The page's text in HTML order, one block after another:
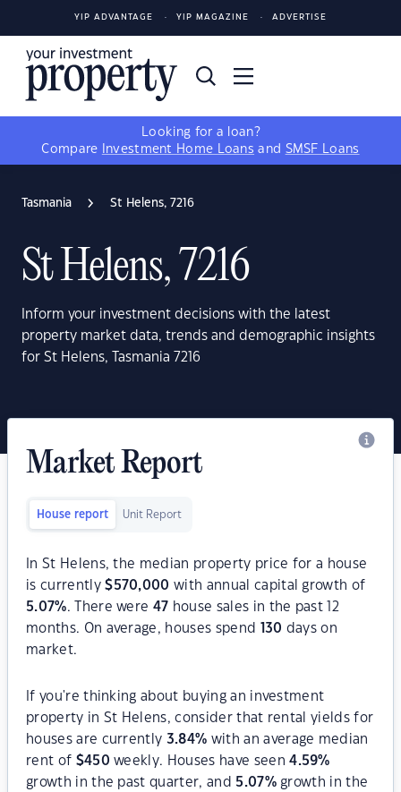
YIP ADVANTAGE YIP MAGAZINE ADVERTISE
Looking for a loan?
Compare
Investment Home Loans and SMSF Loans
Tasmania St Helens, 7216
St Helens, 7216
Inform your investment decisions with the latest
property market data, trends and demographic insights
for St Helens, Tasmania 7216
Market Report
House report Unit Report
In St Helens, the median property price for a house
is currently$570,000 with annual capital growth of
5.07%. There were 47 house sales in the past 12
months. On average, houses spend
130 days on
market.
If you're thinking about buying an investment
property in St Helens, consider that rental yields for
houses are currently 3.84% with an average median
rent of $450 weekly. Houses have seen4.59%
growth in the past quarter, and 5.07%growth in the